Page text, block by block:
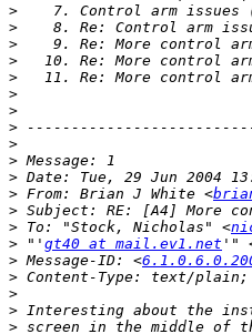
>
7. Control arm issues
>
>
>
>
>
>
>
>
>
>
> From: Brian J White <
>
> To: "Stock, Nicholas" <
> "' gt40 at mail.ev1.net '"
> Message-ID: <
>
>
>
>